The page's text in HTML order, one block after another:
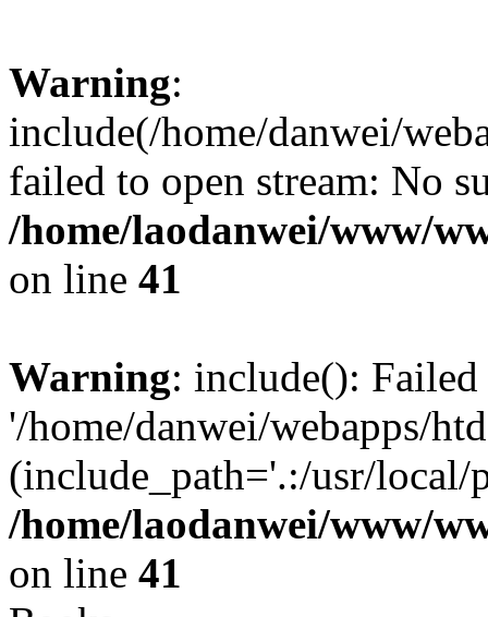
Warning:
include(/home/danwei/
failed to open stream: No
/home/laodanwei/www/
on line 41
Warning: include():
'/home/danwei/webapps/
(include_path='.:/usr/
/home/laodanwei/www/
on line 41